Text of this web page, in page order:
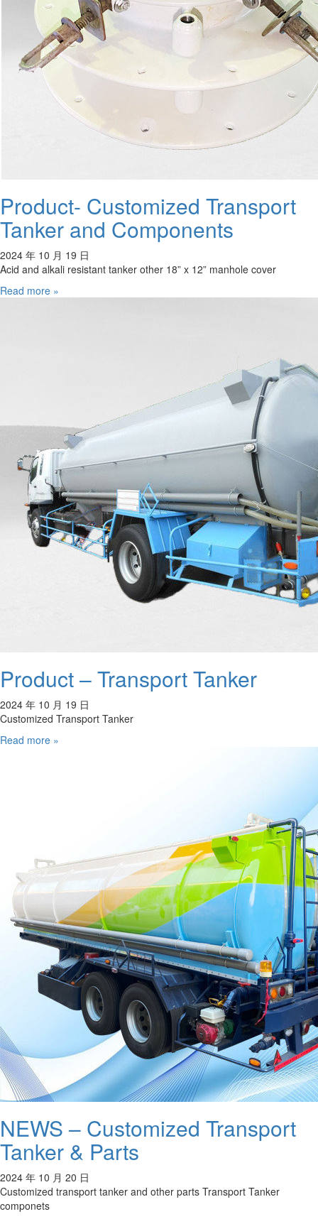
Product- Customized Transport
Tanker and Components
2024 年 10 月 19 日
Acid and alkali resistant tanker other 18” x 12” manhole cover
Read more »
Product – Transport Tanker
2024 年 10 月 19 日
Customized Transport Tanker
Read more »
NEWS – Customized Transport
Tanker & Parts
2024 年 10 月 20 日
Customized transport tanker and other parts Transport Tanker
componets